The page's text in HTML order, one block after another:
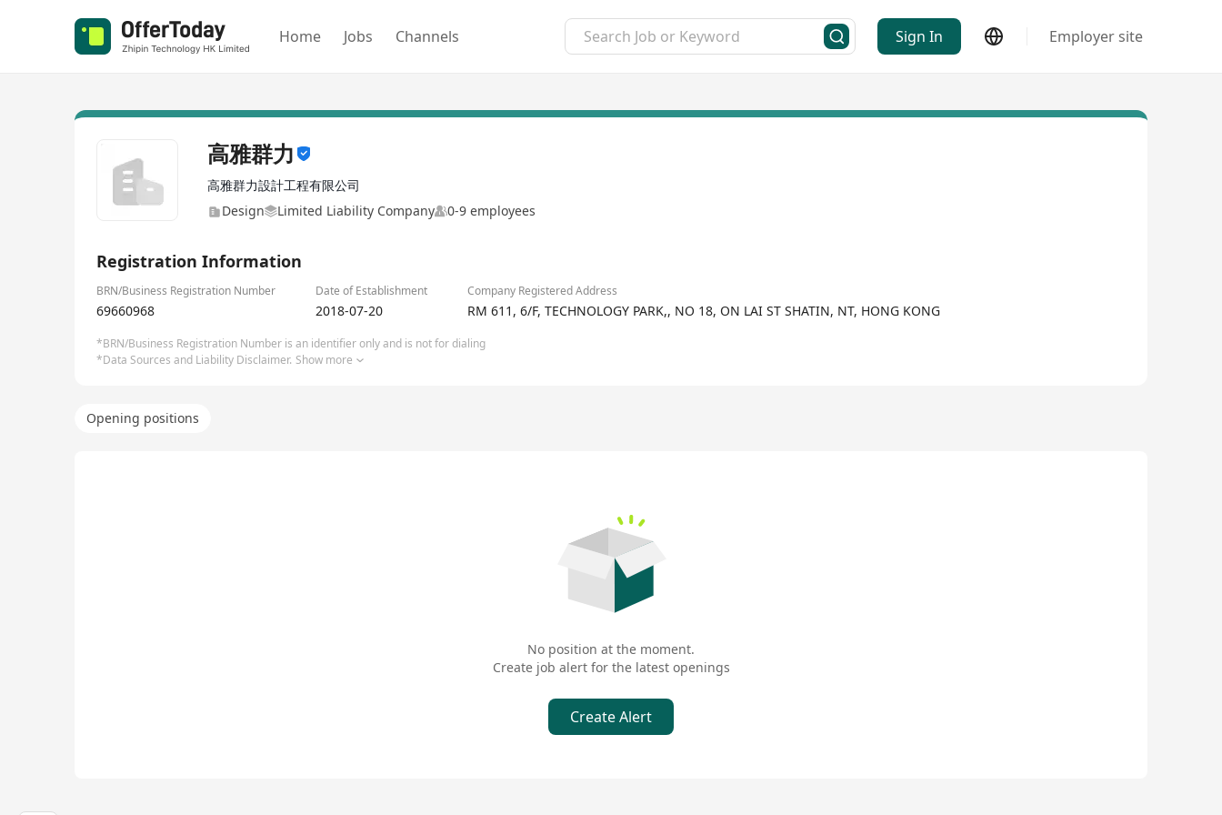
Home Jobs Channels Sign In Employer site
高雅群力
高雅群力設計工程有限公司
Design
Limited Liability Company 0-9 employees
Registration Information
BRN/Business Registration Number Date of Establishment Company Registered Address
69660968 2018-07-20 RM 611, 6/F, TECHNOLOGY PARK,, NO 18, ON LAI ST SHATIN, NT, HONG KONG
*BRN/Business Registration Number is an identifier only and is not for dialing
*Data Sources and Liability Disclaimer. Show more
Opening positions
No position at the moment.
Create job alert for the latest openings
Create Alert